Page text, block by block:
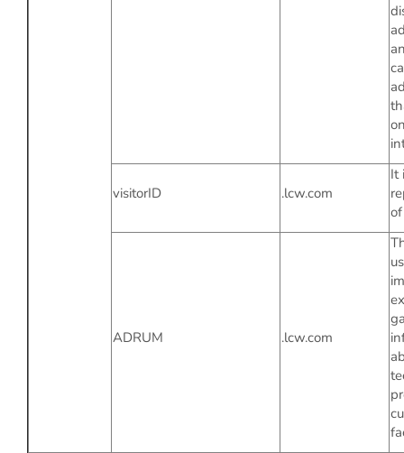
visitorID .lcw.com
It
ADRUM .lcw.com